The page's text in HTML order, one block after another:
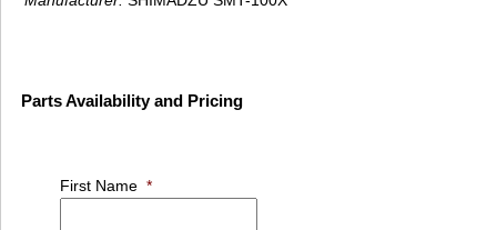
Parts Availability and Pricing
First Name *